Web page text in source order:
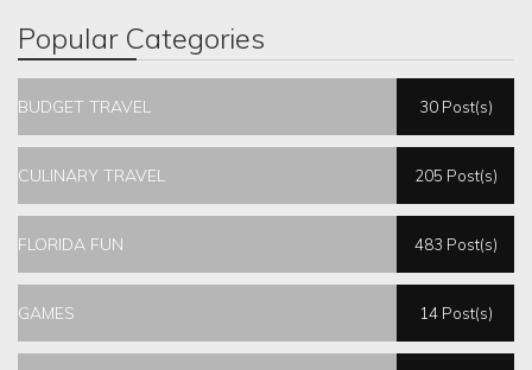
Popular Categories
BUDGET TRAVEL 30 Post(s)
CULINARY TRAVEL 205 Post(s)
FLORIDA FUN 483 Post(s)
GAMES 14 Post(s)